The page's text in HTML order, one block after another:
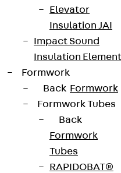
Elevator
Insulation JAI
Impact Sound
Insulation
Formwork
Back Formwork
Formwork Tubes
Back
Formwork
Tubes
RAPIDOBAT®